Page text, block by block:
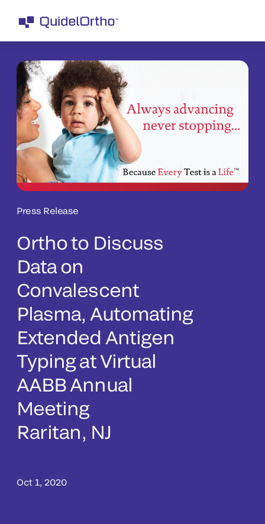
Press Release
Ortho to Discuss
Data on
Convalescent
Plasma, Automating
Extended Antigen
Typing at Virtual
AABB Annual
Meeting
Raritan, NJ
Oct 1, 2020